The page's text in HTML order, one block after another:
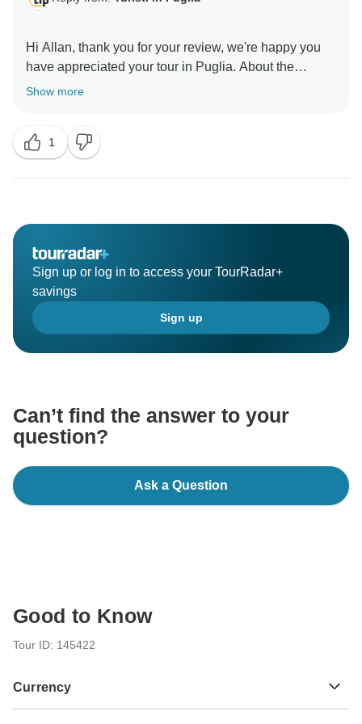
Hi Allan, thank you for your review, we're happy you
have appreciated your tour in Puglia. About the
itinerary, you had a file with the full program with all
visible in your account).
The messages you had received every day were just
Thank you again for choosing our tour!
Greetings from Puglia
Enza S.
Show more
1
Sign up or log in to access your TourRadar+
savings
Sign up
Can’t find the answer to your
question?
Ask a Question
Good to Know
Tour ID: 145422
Currency